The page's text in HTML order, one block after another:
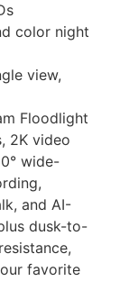
color night
view,
Floodlight
2K video
wide-
and AI-
dusk-to-
favorite